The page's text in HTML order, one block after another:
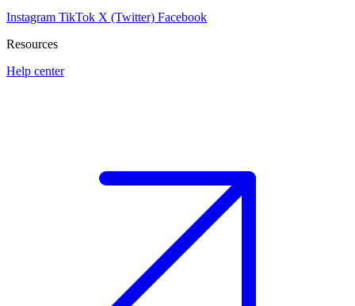
Instagram TikTok X (Twitter) Facebook
Resources
Help center